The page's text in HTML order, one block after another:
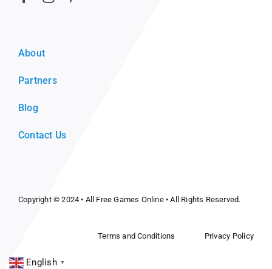
About
Partners
Blog
Contact Us
Copyright © 2024 • All Free Games Online• All Rights Reserved.
Terms and Conditions Privacy Policy
English ▼